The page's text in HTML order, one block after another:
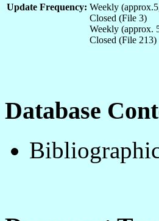
Update Frequency: Weekly
Closed (File 3)
Weekly (approx.
Closed (File 213)
Database